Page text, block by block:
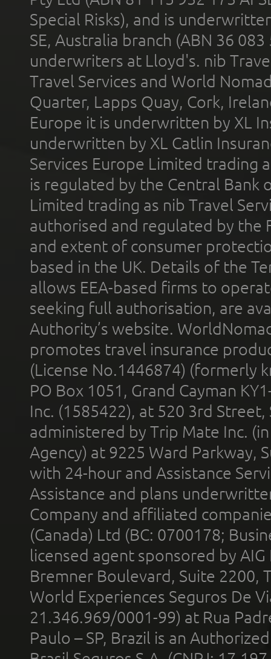
Special Risks), and is
SE, Australia branch (ABN 36
underwriters at Lloyd's. nib
Travel Services and World
Quarter, Lapps Quay, Cork,
Europe it is underwritten by XL
underwritten by XL Catlin
Services Europe Limited trading
is regulated by the Central Bank
Limited trading as nib Travel
authorised and regulated by the
and extent of consumer
based in the UK. Details of the
allows EEA-based firms to
seeking full authorisation, are
Authority’s website.
promotes travel insurance
(License No.1446874) (formerly
PO Box 1051, Grand Cayman
Inc. (1585422), at 520 3rd
administered by Trip Mate Inc.
Agency) at 9225 Ward Parkway,
with 24-hour and Assistance
Assistance and plans
Company and affiliated
(Canada) Ltd (BC: 0700178;
licensed agent sponsored by
Bremner Boulevard, Suite 2200,
World Experiences Seguros De
21.346.969/0001-99) at Rua
Paulo – SP, Brazil is an